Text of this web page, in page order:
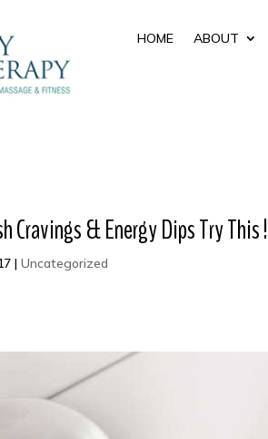
HOME ABOUT
Cravings & Energy Dips Try This !
|Uncategorized